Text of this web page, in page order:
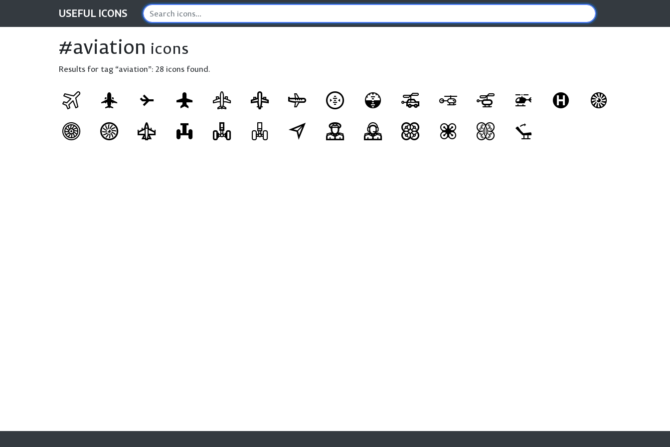
USEFUL ICONS
#aviation icons
Results for tag “aviation”: 28 icons found.